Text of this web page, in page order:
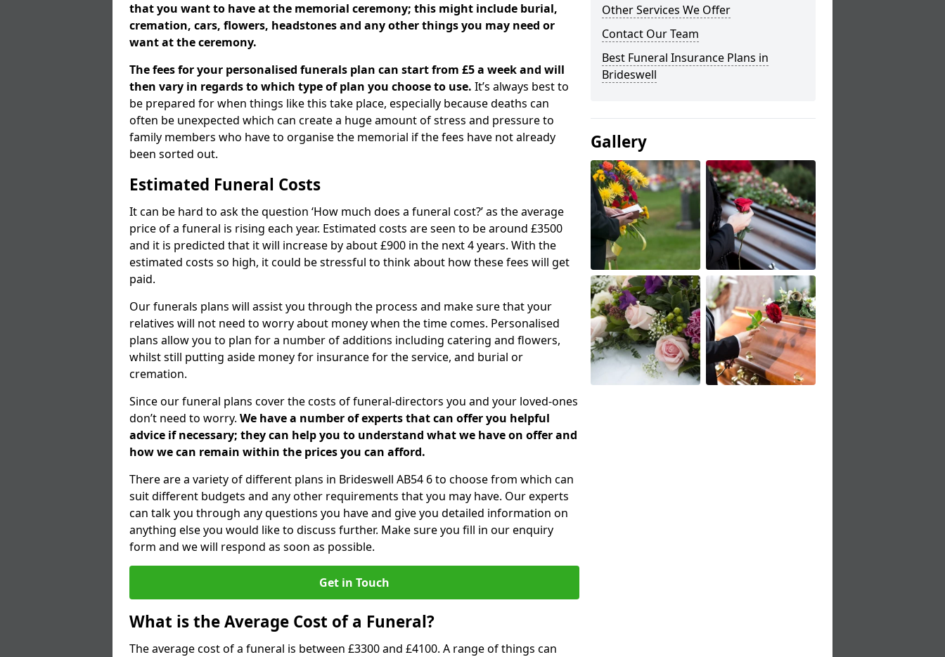
that you want to have at the memorial ceremony; this might include burial,
cremation, cars, flowers, headstones and any other things you may need or
want at the ceremony.
The fees for your personalised funerals plan can start from £5 a week and will
then vary in regards to which type of plan you choose to use. It’s always best to
be prepared for when things like this take place, especially because deaths can
often be unexpected which can create a huge amount of stress and pressure to
family members who have to organise the memorial if the fees have not already
been sorted out.
Estimated Funeral Costs
It can be hard to ask the question ‘How much does a funeral cost?’ as the average
price of a funeral is rising each year. Estimated costs are seen to be around £3500
and it is predicted that it will increase by about £900 in the next 4 years. With the
estimated costs so high, it could be stressful to think about how these fees will get
paid.
Our funerals plans will assist you through the process and make sure that your
relatives will not need to worry about money when the time comes. Personalised
plans allow you to plan for a number of additions including catering and flowers,
whilst still putting aside money for insurance for the service, and burial or
cremation.
Since our funeral plans cover the costs of funeral-directors you and your loved-ones
don’t need to worry. We have a number of experts that can offer you helpful
advice if necessary; they can help you to understand what we have on offer and
how we can remain within the prices you can afford.
There are a variety of different plans in Brideswell AB54 6 to choose from which can
suit different budgets and any other requirements that you may have. Our experts
can talk you through any questions you have and give you detailed information on
anything else you would like to discuss further. Make sure you fill in our enquiry
form and we will respond as soon as possible.
Get in Touch
What is the Average Cost of a Funeral?
The average cost of a funeral is between £3300 and £4100. A range of things can
Other Services We Offer
Contact Our Team
Best Funeral Insurance Plans in
Brideswell
Gallery